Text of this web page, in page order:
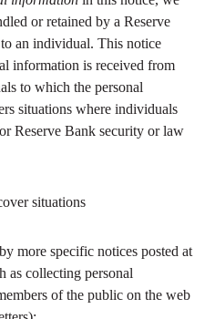
or retained by a Reserve
an individual. This notice
information is received from
to which the personal
situations where individuals
Reserve Bank security or law
situations
more specific notices posted at
as collecting personal
of the public on the web